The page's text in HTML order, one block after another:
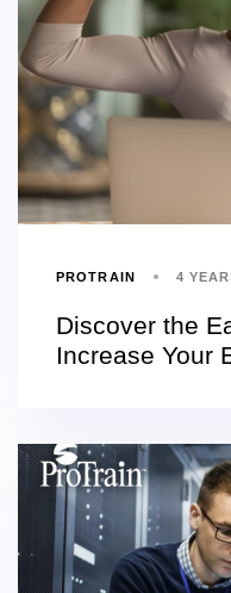
PROTRAIN 4
Discover the
Increase Your